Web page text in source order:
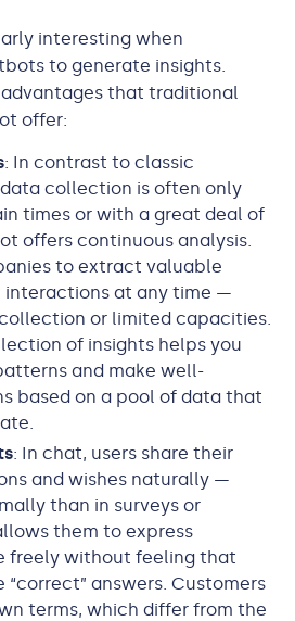
interesting when
to generate insights.
that traditional
offer:
: In contrast to classic
collection is often only
times or with a great deal of
offers continuous analysis.
to extract valuable
interactions at any time —
or limited capacities.
of insights helps you
and make well-
based on a pool of data that
: In chat, users share their
and wishes naturally —
than in surveys or
them to express
freely without feeling that
answers. Customers
terms, which differ from the